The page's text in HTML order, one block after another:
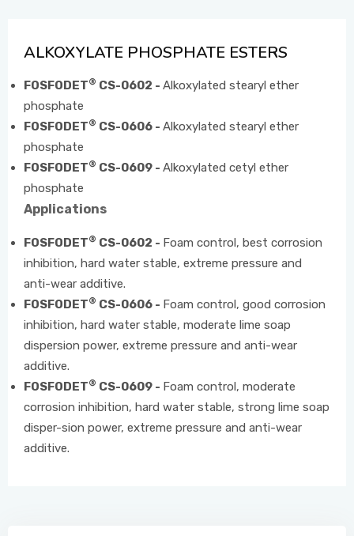
CONTACT US
ALKOXYLATE PHOSPHATE ESTERS
FOSFODET® CS-0602 - Alkoxylated stearyl ether
phosphate
FOSFODET® CS-0606 - Alkoxylated stearyl ether
phosphate
FOSFODET® CS-0609 - Alkoxylated cetyl ether
phosphate
Applications
FOSFODET® CS-0602 - Foam control, best corrosion
inhibition, hard water stable, extreme pressure and
anti-wear additive.
FOSFODET® CS-0606 - Foam control, good corrosion
inhibition, hard water stable, moderate lime soap
dispersion power, extreme pressure and anti-wear
additive.
FOSFODET® CS-0609 - Foam control, moderate
corrosion inhibition, hard water stable, strong lime soap
disper-sion power, extreme pressure and anti-wear
additive.